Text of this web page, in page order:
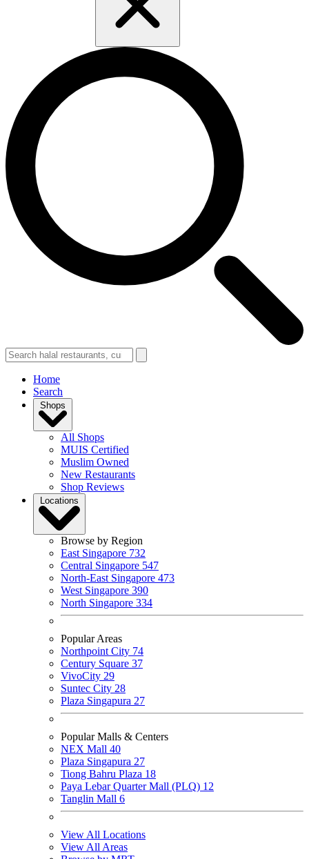
Home
Search
Shops
All Shops
MUIS Certified
Muslim Owned
New Restaurants
Shop Reviews
Locations
Browse by Region
East Singapore 732
Central Singapore 547
North-East Singapore 473
West Singapore 390
North Singapore 334
Popular Areas
Northpoint City 74
Century Square 37
VivoCity 29
Suntec City 28
Plaza Singapura 27
Popular Malls & Centers
NEX Mall 40
Plaza Singapura 27
Tiong Bahru Plaza 18
Paya Lebar Quarter Mall (PLQ) 12
Tanglin Mall 6
View All Locations
View All Areas